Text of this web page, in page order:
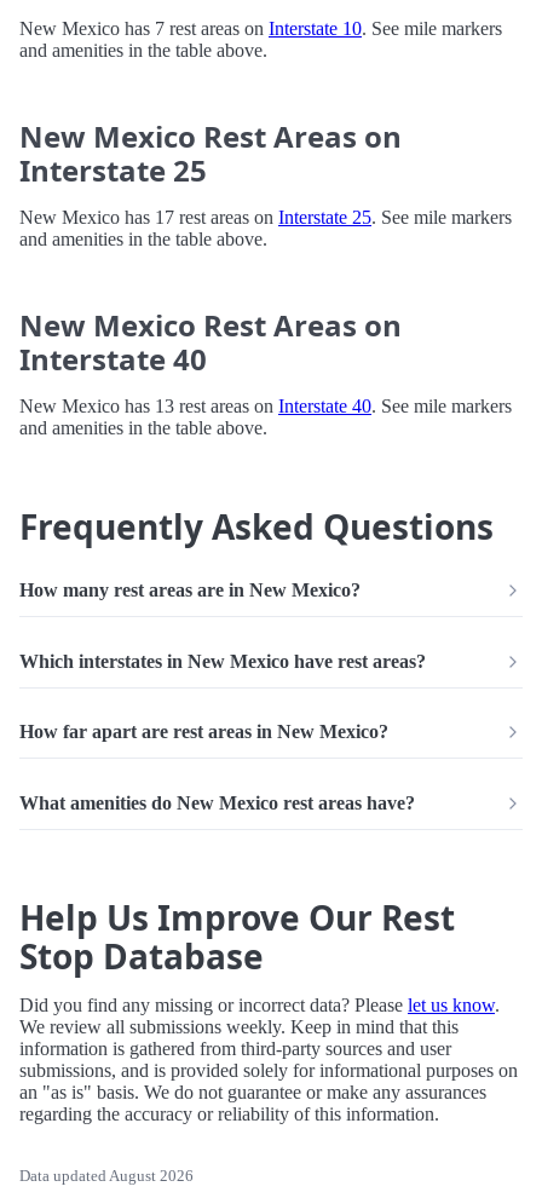
New Mexico has 7 rest areas on Interstate 10. See mile markers
and amenities in the table above.
New Mexico Rest Areas on
Interstate 25
New Mexico has 17 rest areas on Interstate 25. See mile markers
and amenities in the table above.
New Mexico Rest Areas on
Interstate 40
New Mexico has 13 rest areas on Interstate 40. See mile markers
and amenities in the table above.
Frequently Asked Questions
How many rest areas are in New Mexico?
Which interstates in New Mexico have rest areas?
How far apart are rest areas in New Mexico?
What amenities do New Mexico rest areas have?
Help Us Improve Our Rest
Stop Database
Did you find any missing or incorrect data? Please let us know.
We review all submissions weekly. Keep in mind that this
information is gathered from third-party sources and user
submissions, and is provided solely for informational purposes on
an "as is" basis. We do not guarantee or make any assurances
regarding the accuracy or reliability of this information.
Data updated August 2026